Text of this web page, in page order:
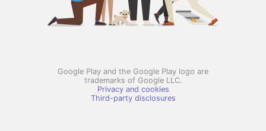
Google Play and the Google Play logo are
trademarks of Google LLC.
Privacy and cookies
Third-party disclosures